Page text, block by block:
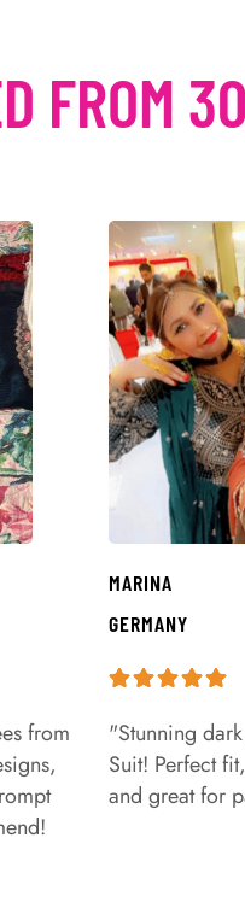
FROM
from
MARINA
GERMANY
"Stunning
Suit! Perfect
and great for